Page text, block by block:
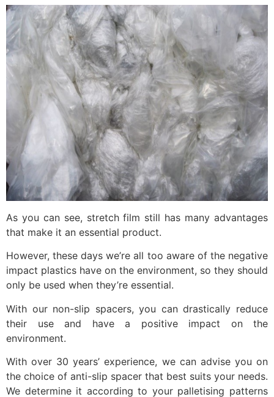
As you can see, stretch film still has many advantages
that make it an essential product.
However, these days we’re all too aware of the negative
impact plastics have on the environment, so they should
only be used when they’re essential.
With our non-slip spacers, you can drastically reduce
their use and have a positive impact on the
environment.
With over 30 years’ experience, we can advise you on
the choice of anti-slip spacer that best suits your needs.
We determine it according to your palletising patterns